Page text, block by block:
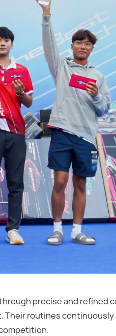
precise and refined
Their routines